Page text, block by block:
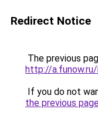
Redirect Notice
The previous
http://
If you do not
the previous